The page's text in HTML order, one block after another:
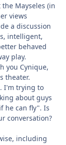
Mayseles (in
views
a discussion
intelligent,
behaved
play.
you Cynique,
theater.
I'm trying to
about guys
he can fly". Is
conversation?
including